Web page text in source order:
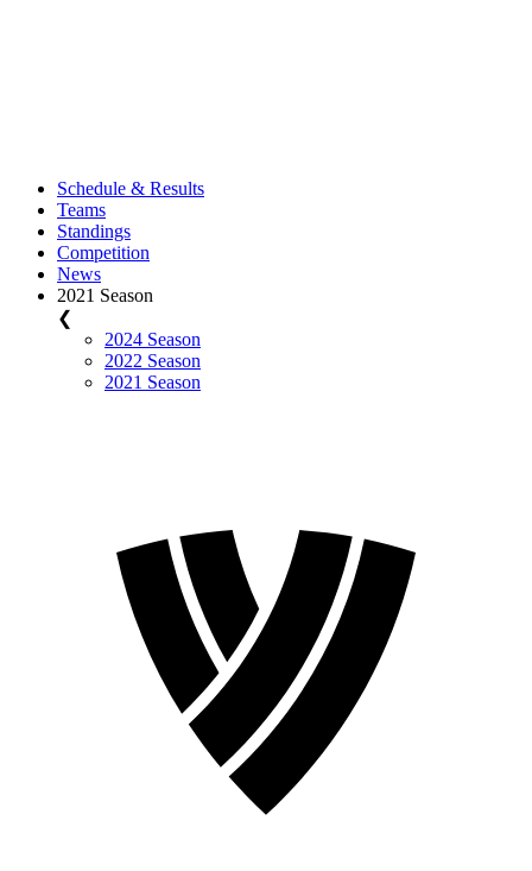
Schedule & Results
Teams
Standings
Competition
News
2021 Season
❮
2024 Season
2022 Season
2021 Season